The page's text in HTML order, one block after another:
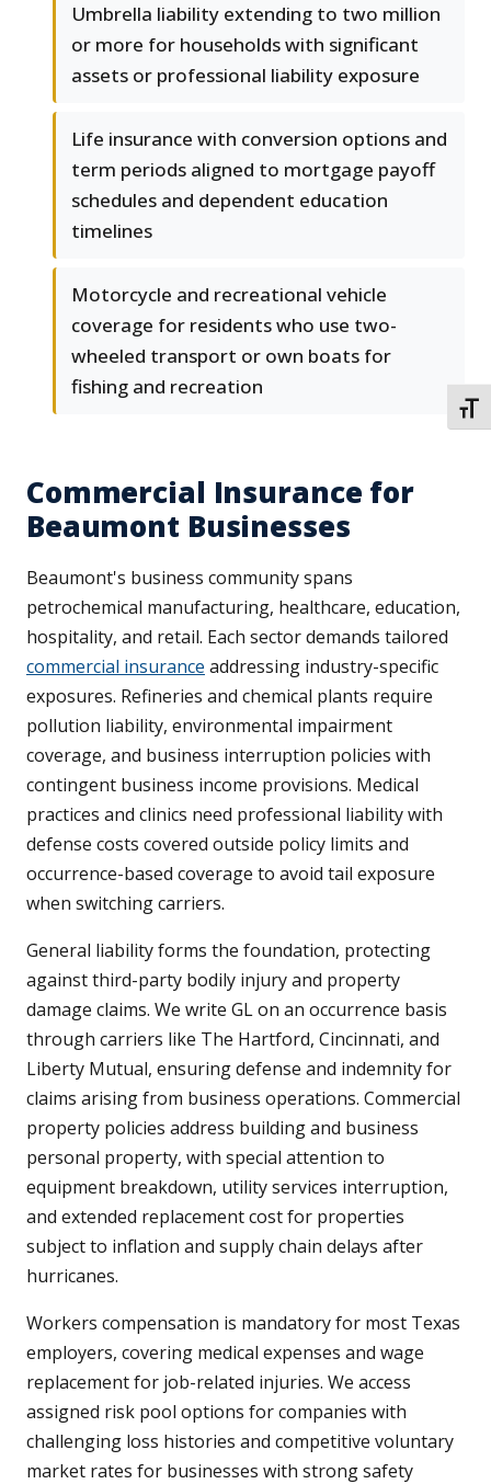
Umbrella liability extending to two million
or more for households with significant
assets or professional liability exposure
Life insurance with conversion options and
term periods aligned to mortgage payoff
schedules and dependent education
timelines
Motorcycle and recreational vehicle
coverage for residents who use two-
wheeled transport or own boats for
fishing and recreation
Commercial Insurance for
Beaumont Businesses
Beaumont's business community spans
petrochemical manufacturing, healthcare, education,
hospitality, and retail. Each sector demands tailored
commercial insurance addressing industry-specific
exposures. Refineries and chemical plants require
pollution liability, environmental impairment
coverage, and business interruption policies with
contingent business income provisions. Medical
practices and clinics need professional liability with
defense costs covered outside policy limits and
occurrence-based coverage to avoid tail exposure
when switching carriers.
General liability forms the foundation, protecting
against third-party bodily injury and property
damage claims. We write GL on an occurrence basis
through carriers like The Hartford, Cincinnati, and
Liberty Mutual, ensuring defense and indemnity for
claims arising from business operations. Commercial
property policies address building and business
personal property, with special attention to
equipment breakdown, utility services interruption,
and extended replacement cost for properties
subject to inflation and supply chain delays after
hurricanes.
Workers compensation is mandatory for most Texas
employers, covering medical expenses and wage
replacement for job-related injuries. We access
assigned risk pool options for companies with
challenging loss histories and competitive voluntary
market rates for businesses with strong safety